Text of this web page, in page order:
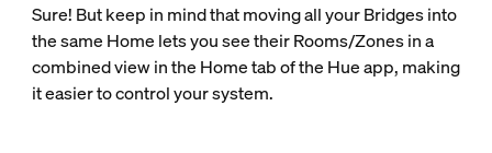
Sure! But keep in mind that moving all your Bridges into
the same Home lets you see their Rooms/Zones in a
combined view in the Home tab of the Hue app, making
it easier to control your system.